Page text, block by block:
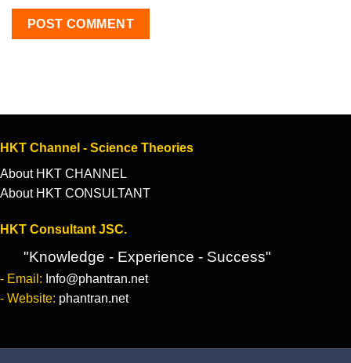
HKT Channel - Science Theories
About HKT CHANNEL
About HKT CONSULTANT
HKT Consultant JSC.
"Knowledge - Experience - Success"
- Email: Info@phantran.net
- Website: phantran.net